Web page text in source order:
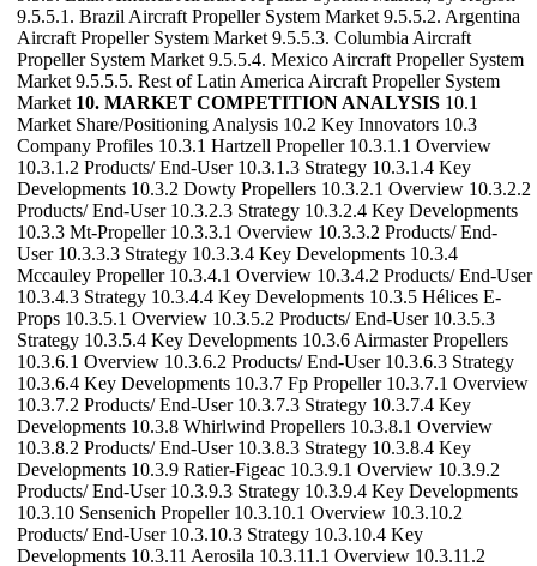
9.5.5.1. Brazil Aircraft Propeller System Market 9.5.5.2. Argentina
Aircraft Propeller System Market 9.5.5.3. Columbia Aircraft
Propeller System Market 9.5.5.4. Mexico Aircraft Propeller System
Market 9.5.5.5. Rest of Latin America Aircraft Propeller System
Market 10. MARKET COMPETITION ANALYSIS 10.1
Market Share/Positioning Analysis 10.2 Key Innovators 10.3
Company Profiles 10.3.1 Hartzell Propeller 10.3.1.1 Overview
10.3.1.2 Products/ End-User 10.3.1.3 Strategy 10.3.1.4 Key
Developments 10.3.2 Dowty Propellers 10.3.2.1 Overview 10.3.2.2
Products/ End-User 10.3.2.3 Strategy 10.3.2.4 Key Developments
10.3.3 Mt-Propeller 10.3.3.1 Overview 10.3.3.2 Products/ End-
User 10.3.3.3 Strategy 10.3.3.4 Key Developments 10.3.4
Mccauley Propeller 10.3.4.1 Overview 10.3.4.2 Products/ End-User
10.3.4.3 Strategy 10.3.4.4 Key Developments 10.3.5 Hélices E-
Props 10.3.5.1 Overview 10.3.5.2 Products/ End-User 10.3.5.3
Strategy 10.3.5.4 Key Developments 10.3.6 Airmaster Propellers
10.3.6.1 Overview 10.3.6.2 Products/ End-User 10.3.6.3 Strategy
10.3.6.4 Key Developments 10.3.7 Fp Propeller 10.3.7.1 Overview
10.3.7.2 Products/ End-User 10.3.7.3 Strategy 10.3.7.4 Key
Developments 10.3.8 Whirlwind Propellers 10.3.8.1 Overview
10.3.8.2 Products/ End-User 10.3.8.3 Strategy 10.3.8.4 Key
Developments 10.3.9 Ratier-Figeac 10.3.9.1 Overview 10.3.9.2
Products/ End-User 10.3.9.3 Strategy 10.3.9.4 Key Developments
10.3.10 Sensenich Propeller 10.3.10.1 Overview 10.3.10.2
Products/ End-User 10.3.10.3 Strategy 10.3.10.4 Key
Developments 10.3.11 Aerosila 10.3.11.1 Overview 10.3.11.2